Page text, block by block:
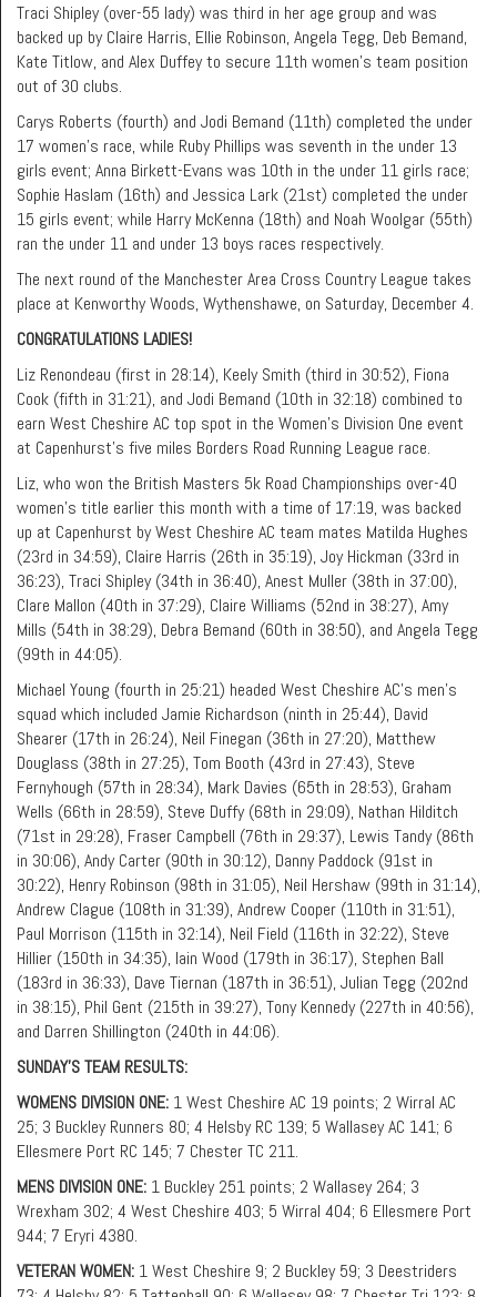
Traci Shipley (over-55 lady) was third in her age group and was
backed up by Claire Harris, Ellie Robinson, Angela Tegg, Deb Bemand,
Kate Titlow, and Alex Duffey to secure 11th women’s team position
out of 30 clubs.
Carys Roberts (fourth) and Jodi Bemand (11th) completed the under
17 women’s race, while Ruby Phillips was seventh in the under 13
girls event; Anna Birkett-Evans was 10th in the under 11 girls race;
Sophie Haslam (16th) and Jessica Lark (21st) completed the under
15 girls event; while Harry McKenna (18th) and Noah Woolgar (55th)
ran the under 11 and under 13 boys races respectively.
The next round of the Manchester Area Cross Country League takes
place at Kenworthy Woods, Wythenshawe, on Saturday, December 4.
CONGRATULATIONS LADIES!
Liz Renondeau (first in 28:14), Keely Smith (third in 30:52), Fiona
Cook (fifth in 31:21), and Jodi Bemand (10th in 32:18) combined to
earn West Cheshire AC top spot in the Women’s Division One event
at Capenhurst’s five miles Borders Road Running League race.
Liz, who won the British Masters 5k Road Championships over-40
women’s title earlier this month with a time of 17:19, was backed
up at Capenhurst by West Cheshire AC team mates Matilda Hughes
(23rd in 34:59), Claire Harris (26th in 35:19), Joy Hickman (33rd in
36:23), Traci Shipley (34th in 36:40), Anest Muller (38th in 37:00),
Clare Mallon (40th in 37:29), Claire Williams (52nd in 38:27), Amy
Mills (54th in 38:29), Debra Bemand (60th in 38:50), and Angela Tegg
(99th in 44:05).
Michael Young (fourth in 25:21) headed West Cheshire AC’s men’s
squad which included Jamie Richardson (ninth in 25:44), David
Shearer (17th in 26:24), Neil Finegan (36th in 27:20), Matthew
Douglass (38th in 27:25), Tom Booth (43rd in 27:43), Steve
Fernyhough (57th in 28:34), Mark Davies (65th in 28:53), Graham
Wells (66th in 28:59), Steve Duffy (68th in 29:09), Nathan Hilditch
(71st in 29:28), Fraser Campbell (76th in 29:37), Lewis Tandy (86th
in 30:06), Andy Carter (90th in 30:12), Danny Paddock (91st in
30:22), Henry Robinson (98th in 31:05), Neil Hershaw (99th in 31:14),
Andrew Clague (108th in 31:39), Andrew Cooper (110th in 31:51),
Paul Morrison (115th in 32:14), Neil Field (116th in 32:22), Steve
Hillier (150th in 34:35), Iain Wood (179th in 36:17), Stephen Ball
(183rd in 36:33), Dave Tiernan (187th in 36:51), Julian Tegg (202nd
in 38:15), Phil Gent (215th in 39:27), Tony Kennedy (227th in 40:56),
and Darren Shillington (240th in 44:06).
SUNDAY’S TEAM RESULTS:
WOMENS DIVISION ONE: 1 West Cheshire AC 19 points; 2 Wirral AC
25; 3 Buckley Runners 80; 4 Helsby RC 139; 5 Wallasey AC 141; 6
Ellesmere Port RC 145; 7 Chester TC 211.
MENS DIVISION ONE: 1 Buckley 251 points; 2 Wallasey 264; 3
Wrexham 302; 4 West Cheshire 403; 5 Wirral 404; 6 Ellesmere Port
944; 7 Eryri 4380.
VETERAN WOMEN: 1 West Cheshire 9; 2 Buckley 59; 3 Deestriders